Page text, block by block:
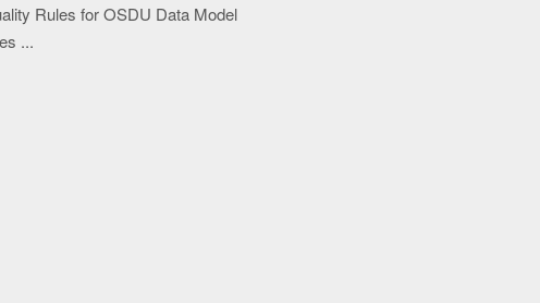
Rules for OSDU Data Model
...